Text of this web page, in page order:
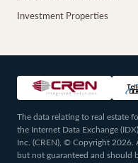
Investment Properties
The data relating to real estate
the Internet Data Exchange
Inc. (CREN), © Copyright 2026.
but not guaranteed and should